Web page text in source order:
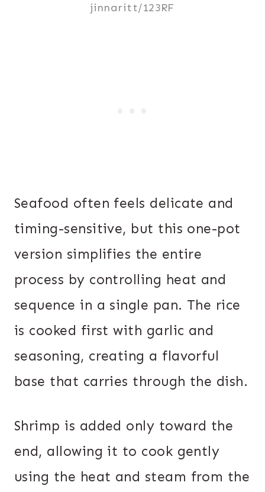
jinnaritt/123RF
Seafood often feels delicate and
timing-sensitive, but this one-pot
version simplifies the entire
process by controlling heat and
sequence in a single pan. The rice
is cooked first with garlic and
seasoning, creating a flavorful
base that carries through the dish.
Shrimp is added only toward the
end, allowing it to cook gently
using the heat and steam from the